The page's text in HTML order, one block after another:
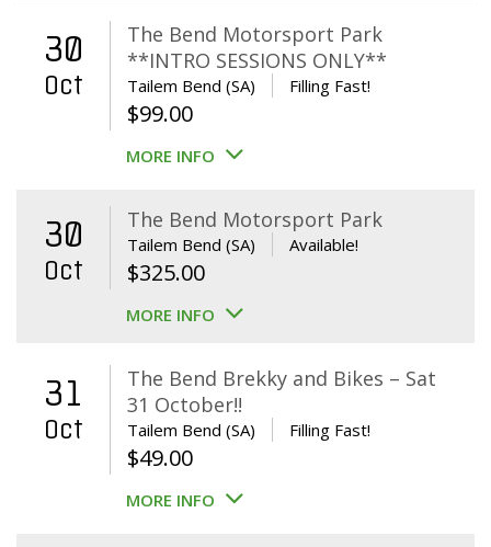
$650.00.$595.00.
30
Oct
The Bend Motorsport Park
**INTRO SESSIONS ONLY**
Tailem Bend (SA) Filling Fast!
$99.00
MORE INFO
30
Oct
The Bend Motorsport Park
Tailem Bend (SA) Available!
$325.00
MORE INFO
31
Oct
The Bend Brekky and Bikes – Sat
31 October!!
Tailem Bend (SA) Filling Fast!
$49.00
MORE INFO